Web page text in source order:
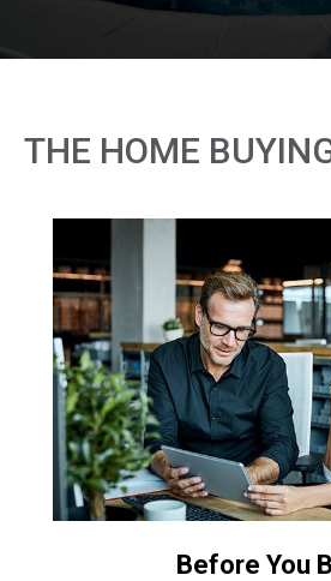
THE HOME
Before You